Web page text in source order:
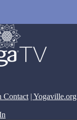
Contact | Yogaville.org